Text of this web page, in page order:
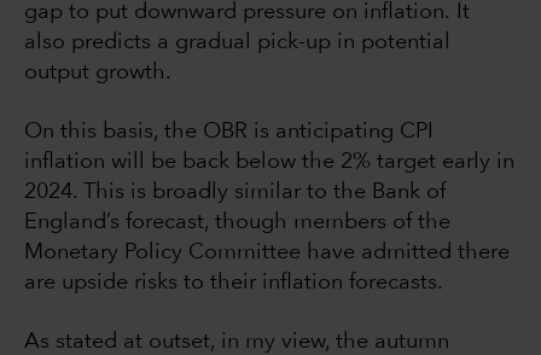
gap to put downward pressure on inflation. It
also predicts a gradual pick-up in potential
output growth.
On this basis, the OBR is anticipating CPI
inflation will be back below the 2% target early in
2024. This is broadly similar to the Bank of
England’s forecast, though members of the
Monetary Policy Committee have admitted there
are upside risks to their inflation forecasts.
As stated at outset, in my view, the autumn